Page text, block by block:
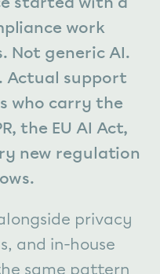
work
Not generic AI.
Actual support
who carry the
the EU AI Act,
new regulation
privacy
and in-house
same pattern